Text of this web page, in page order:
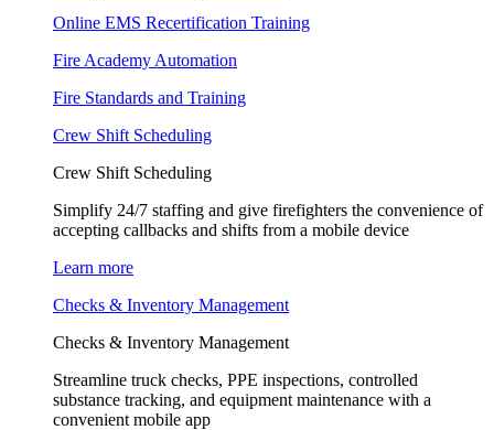
Online EMS Recertification Training
Fire Academy Automation
Fire Standards and Training
Crew Shift Scheduling
Crew Shift Scheduling
Simplify 24/7 staffing and give firefighters the convenience of
accepting callbacks and shifts from a mobile device
Learn more
Checks & Inventory Management
Checks & Inventory Management
Streamline truck checks, PPE inspections, controlled
substance tracking, and equipment maintenance with a
convenient mobile app